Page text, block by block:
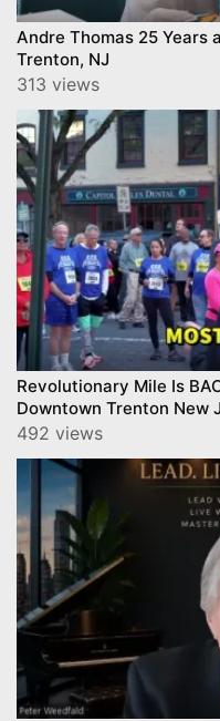
Andre Thomas 25 Years
Trenton, NJ
313 views
Revolutionary Mile Is
Downtown Trenton New
492 views